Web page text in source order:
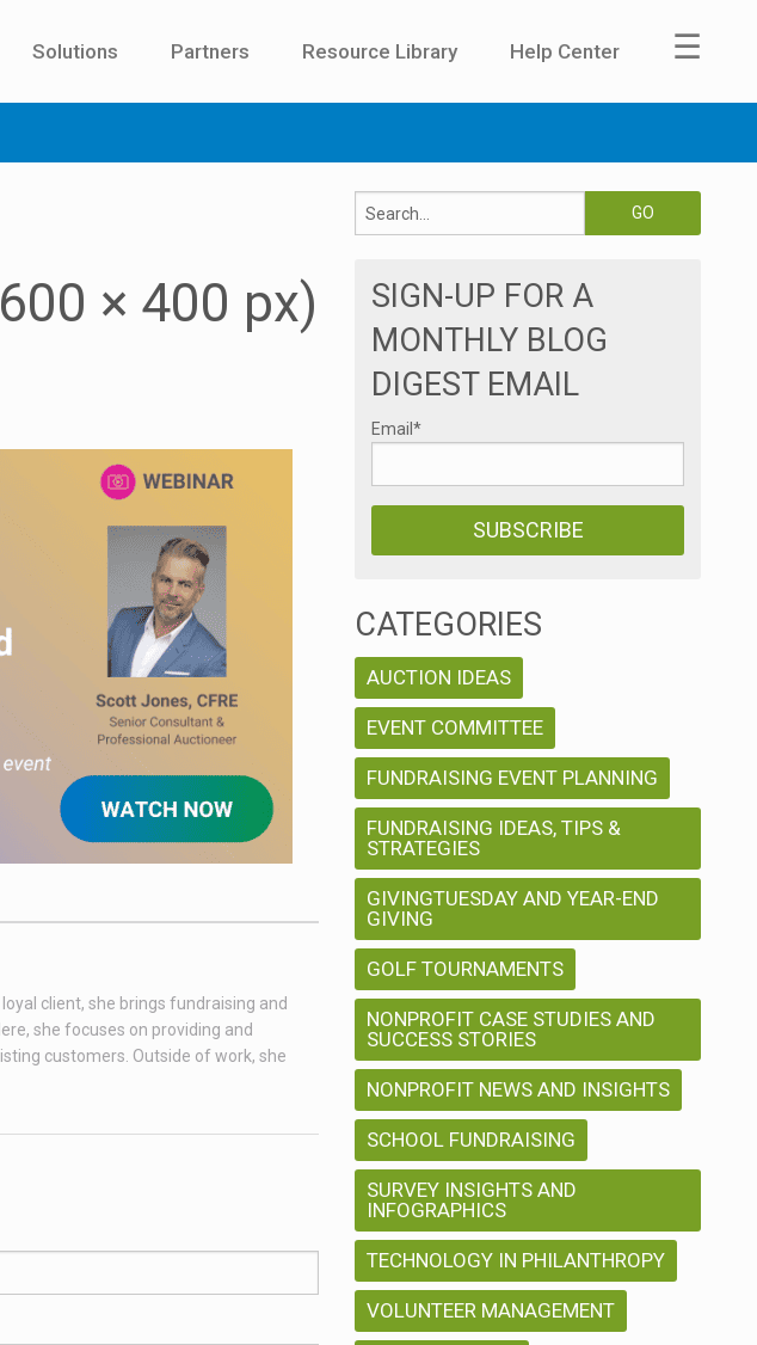
Solutions Partners Resource Library Help Center ☰
× 400 px)
client, she brings fundraising and
she focuses on providing and
customers. Outside of work, she
SIGN-UP FOR A
MONTHLY BLOG
DIGEST EMAIL
Email *
CATEGORIES
AUCTION IDEAS
EVENT COMMITTEE
FUNDRAISING EVENT PLANNING
FUNDRAISING IDEAS, TIPS &
STRATEGIES
GIVINGTUESDAY AND YEAR-END
GIVING
GOLF TOURNAMENTS
NONPROFIT CASE STUDIES AND
SUCCESS STORIES
NONPROFIT NEWS AND INSIGHTS
SCHOOL FUNDRAISING
SURVEY INSIGHTS AND
INFOGRAPHICS
TECHNOLOGY IN PHILANTHROPY
VOLUNTEER MANAGEMENT